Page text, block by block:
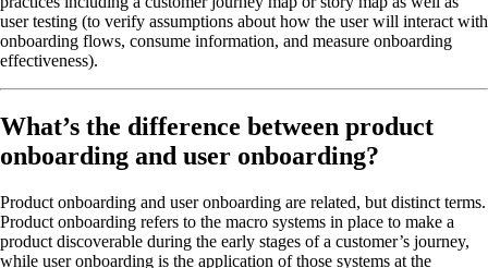
user testing (to verify assumptions about how the user will interact with
onboarding flows, consume information, and measure onboarding
effectiveness).
What’s the difference between product
onboarding and user onboarding?
Product onboarding and user onboarding are related, but distinct terms.
Product onboarding refers to the macro systems in place to make a
product discoverable during the early stages of a customer’s journey,
while user onboarding is the application of those systems at the